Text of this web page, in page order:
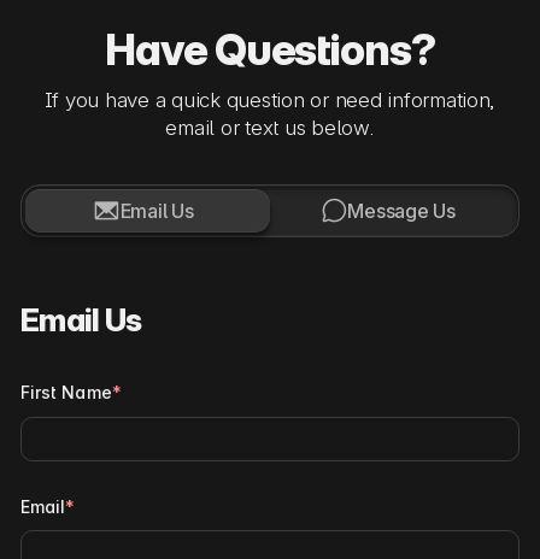
Have Questions?
If you have a quick question or need information,
email or text us below.
Email Us Message Us
Email Us
First Name*
Email*